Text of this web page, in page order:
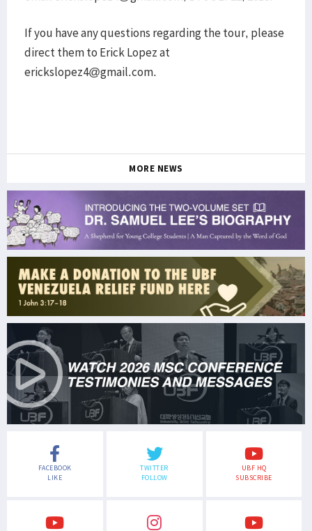
If you have any questions regarding the tour, please
direct them to Erick Lopez at
erickslopez4@gmail.com.
MORE NEWS
FACEBOOK
LIKE
TWITTER
FOLLOW
UBF HQ
SUBSCRIBE